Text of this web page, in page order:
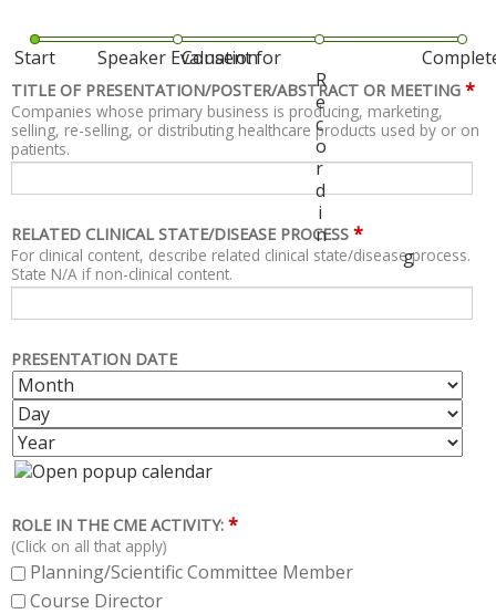
Start Speaker Evaluation
Consent for
R
e
c
o
r
d
i
n
g
TITLE OF PRESENTATION/POSTER/ABSTRACT OR MEETING *
Companies whose primary business is producing, marketing,
selling, re-selling, or distributing healthcare products used by or on
patients.
RELATED CLINICAL STATE/DISEASE PROCESS *
For clinical content, describe related clinical state/disease process.
State N/A if non-clinical content.
PRESENTATION DATE
M
O
N
T
H
ROLE IN THE CME ACTIVITY: *
(Click on all that apply)
Planning/Scientific Committee Member
Course Director